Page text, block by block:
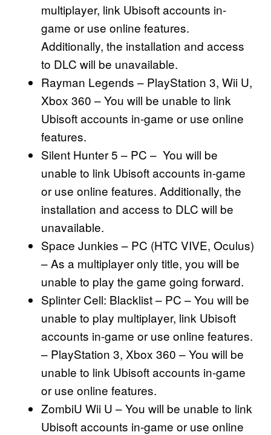
multiplayer, link Ubisoft accounts in-
game or use online features.
Additionally, the installation and access
to DLC will be unavailable.
Rayman Legends – PlayStation 3, Wii U,
Xbox 360 – You will be unable to link
Ubisoft accounts in-game or use online
features.
Silent Hunter 5 – PC – You will be
unable to link Ubisoft accounts in-game
or use online features. Additionally, the
installation and access to DLC will be
unavailable.
Space Junkies – PC (HTC VIVE, Oculus)
– As a multiplayer only title, you will be
unable to play the game going forward.
Splinter Cell: Blacklist – PC – You will be
unable to play multiplayer, link Ubisoft
accounts in-game or use online features.
– PlayStation 3, Xbox 360 – You will be
unable to link Ubisoft accounts in-game
or use online features.
ZombiU Wii U – You will be unable to link
Ubisoft accounts in-game or use online